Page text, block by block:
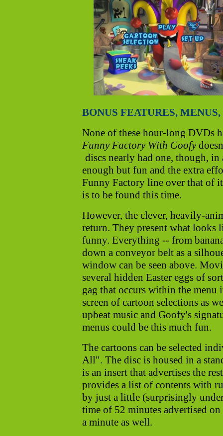
BONUS FEATURES,
None of these hour-long DVDs
Funny Factory With Goofy
discs nearly had one, though,
enough but fun and the extra
Funny Factory line over that of
is to be found this time.
However, the clever, heavily-
return. They present what looks
funny. Everything -- from
down a conveyor belt as a
window can be seen above.
several hidden Easter eggs of
gag that occurs within the menu
screen of cartoon selections as
upbeat music and Goofy's
menus could be this much fun.
The cartoons can be selected
All". The disc is housed in a
is an insert that advertises the
provides a list of contents with
by just a little (surprisingly
time of 52 minutes advertised
a minute as well.